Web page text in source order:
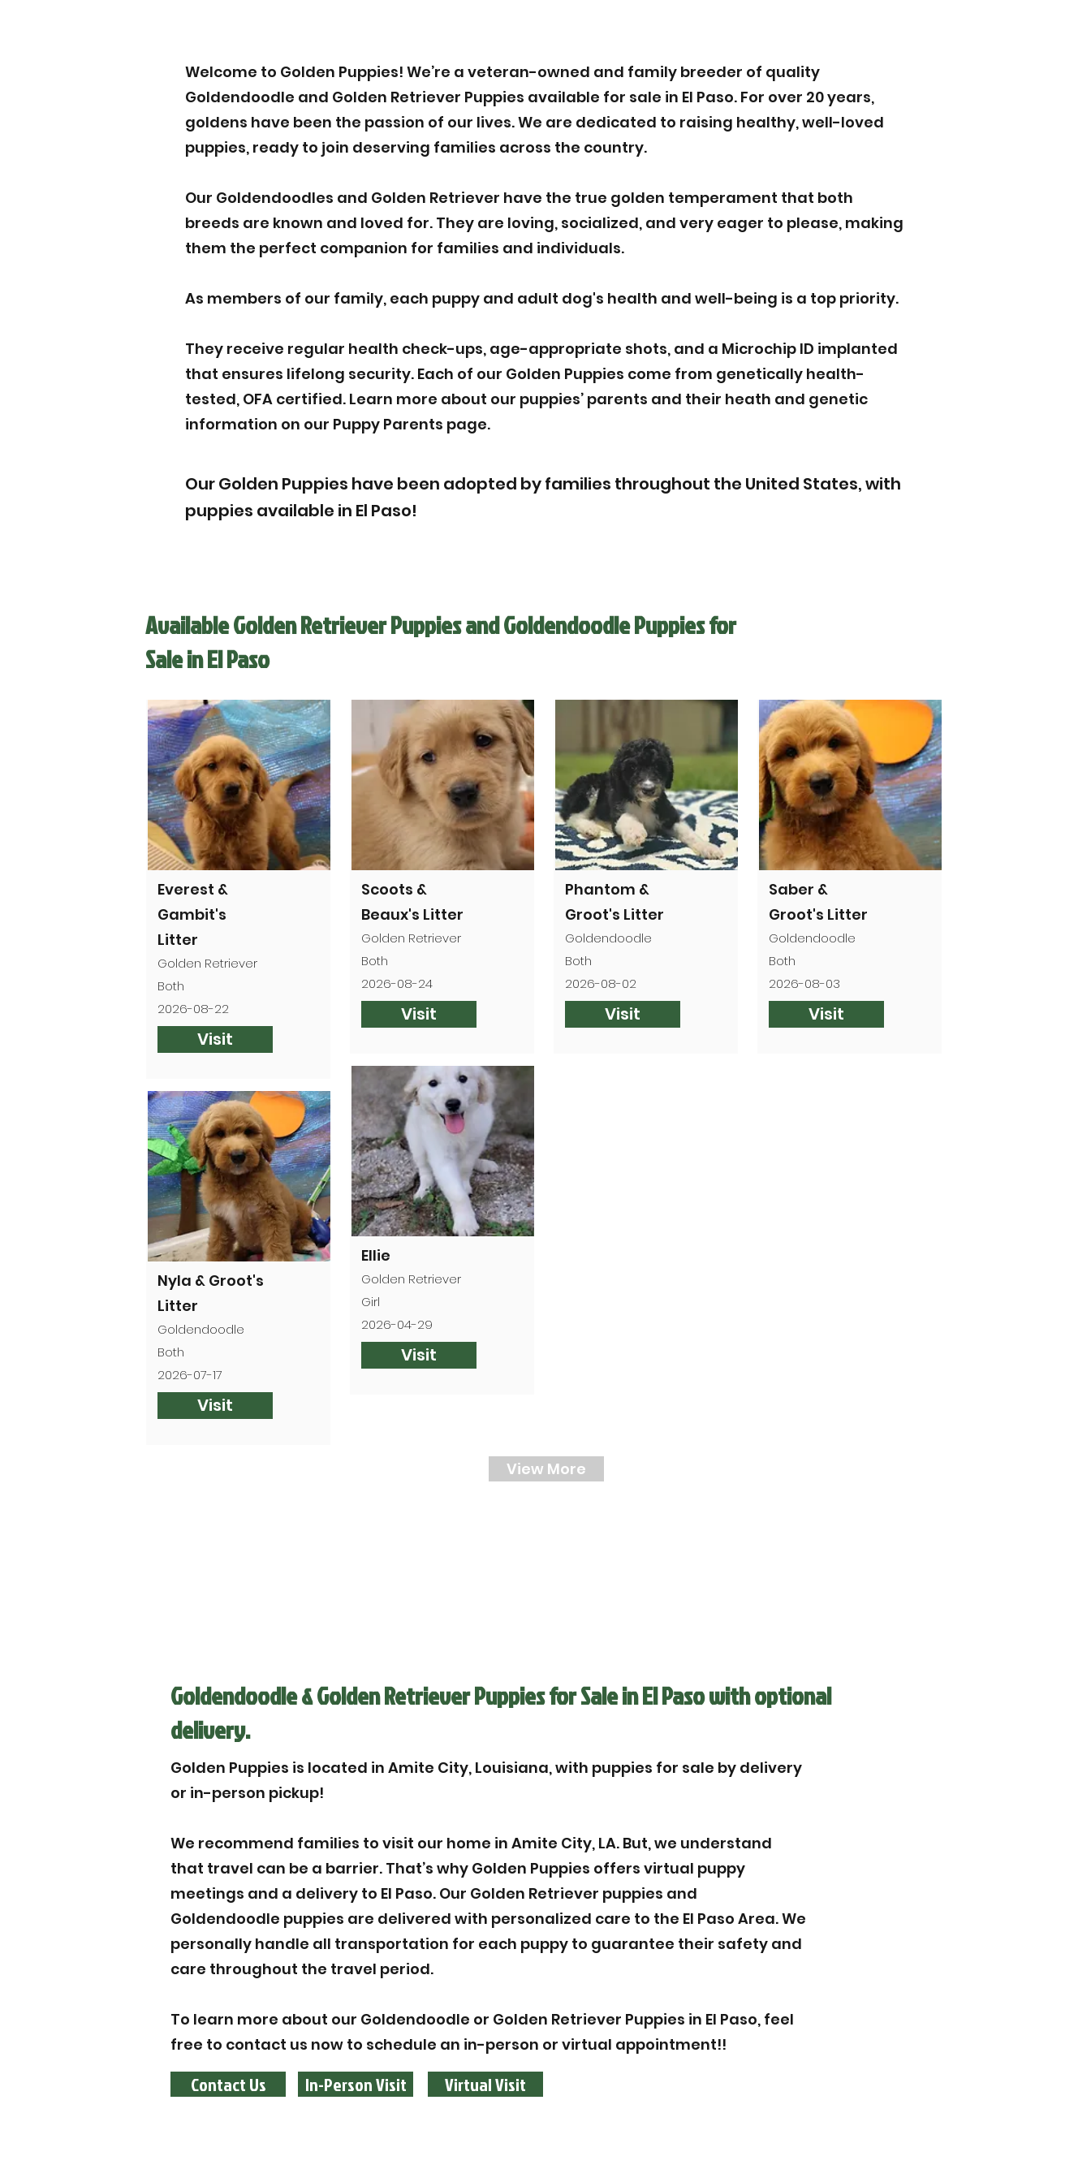
Welcome to Golden Puppies! We’re a veteran-owned and family breeder of quality
Goldendoodle and Golden Retriever Puppies available for sale in El Paso. For over 20 years,
goldens have been the passion of our lives. We are dedicated to raising healthy, well-loved
puppies, ready to join deserving families across the country.
Our Goldendoodles and Golden Retriever have the true golden temperament that both
breeds are known and loved for. They are loving, socialized, and very eager to please, making
them the perfect companion for families and individuals.
As members of our family, each puppy and adult dog's health and well-being is a top priority.
They receive regular health check-ups, age-appropriate shots, and a Microchip ID implanted
that ensures lifelong security. Each of our Golden Puppies come from genetically health-
tested, OFA certified. Learn more about our puppies’ parents and their heath and genetic
information on our Puppy Parents page.
Our Golden Puppies have been adopted by families throughout the United States, with
puppies available in El Paso!
Available Golden Retriever Puppies and Goldendoodle Puppies for
Sale in El Paso
Everest &
Gambit's
Litter
Golden Retriever
Both
2026-08-22
Visit
Nyla & Groot's
Litter
Goldendoodle
Both
2026-07-17
Visit
Scoots &
Beaux's Litter
Golden Retriever
Both
2026-08-24
Visit
Ellie
Golden Retriever
Girl
2026-04-29
Visit
Phantom &
Groot's Litter
Goldendoodle
Both
2026-08-02
Visit
Saber &
Groot's Litter
Goldendoodle
Both
2026-08-03
Visit
View More
Goldendoodle & Golden Retriever Puppies for Sale in El Paso with optional
delivery.
Golden Puppies is located in Amite City, Louisiana, with puppies for sale by delivery
or in-person pickup!
We recommend families to visit our home in Amite City, LA. But, we understand
that travel can be a barrier. That’s why Golden Puppies offers virtual puppy
meetings and a delivery to El Paso. Our Golden Retriever puppies and
Goldendoodle puppies are delivered with personalized care to the El Paso Area. We
personally handle all transportation for each puppy to guarantee their safety and
care throughout the travel period.
To learn more about our Goldendoodle or Golden Retriever Puppies in El Paso, feel
free to contact us now to schedule an in-person or virtual appointment!!
Contact Us In-Person Visit Virtual Visit